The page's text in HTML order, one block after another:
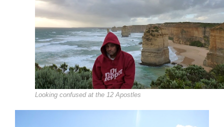
Looking confused at the 12 Apostles